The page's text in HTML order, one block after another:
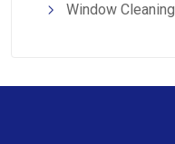
Window Cleaning